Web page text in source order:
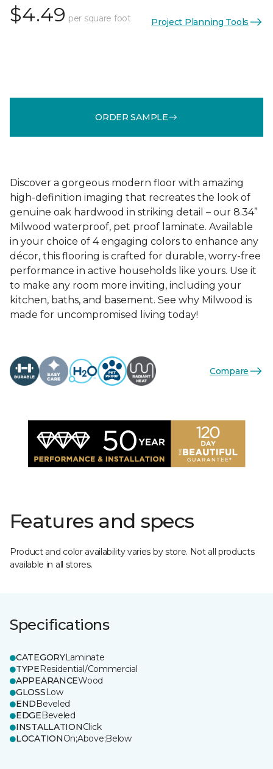
$4.49 per square foot Project Planning Tools
ORDER SAMPLE
Discover a gorgeous modern floor with amazing
high-definition imaging that recreates the look of
genuine oak hardwood in striking detail – our 8.34”
Milwood waterproof, pet proof laminate. Available
in your choice of 4 engaging colors to enhance any
décor, this flooring is crafted for durable, worry-free
performance in active households like yours. Use it
to make any room more inviting, including your
kitchen, baths, and basement. See why Milwood is
made for uncompromised living today!
Compare
Features and specs
Product and color availability varies by store. Not all products
available in all stores.
Specifications
CATEGORYLaminate
TYPEResidential/Commercial
APPEARANCEWood
GLOSSLow
ENDBeveled
EDGEBeveled
INSTALLATIONClick
LOCATIONOn;Above;Below